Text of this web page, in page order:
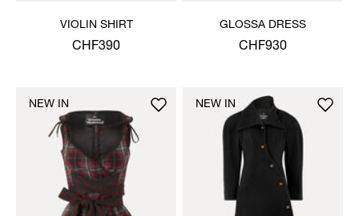
VIOLIN SHIRT
CHF390
GLOSSA DRESS
CHF930
NEW IN NEW IN